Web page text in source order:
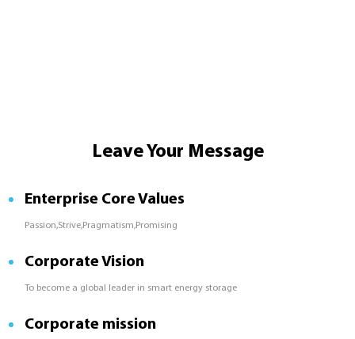
Leave Your Message
Enterprise Core Values
Passion,Strive,Pragmatism,Promising
Corporate Vision
To become a global leader in smart energy storage
Corporate mission